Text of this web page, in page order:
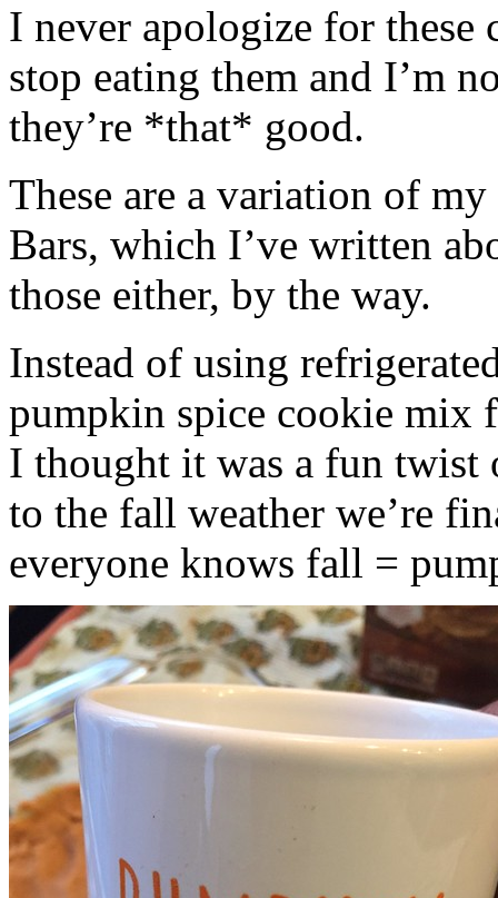
I never apologize for these
stop eating them and I’m
they’re *that* good.
These are a variation of
Bars, which I’ve written
those either, by the way.
Instead of using
pumpkin spice cookie mix
I thought it was a fun twist
to the fall weather we’re
everyone knows fall =